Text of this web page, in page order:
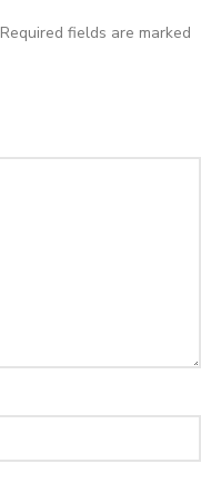
Required fields are marked